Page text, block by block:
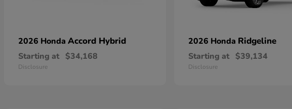
2026 Honda Accord Hybrid
Starting at $34,168
Disclosure
2026 Honda Ridgeline
Starting at $39,134
Disclosure